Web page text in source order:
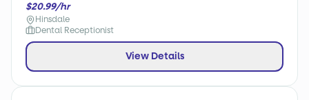
$20.99/hr
Hinsdale
Dental Receptionist
View Details